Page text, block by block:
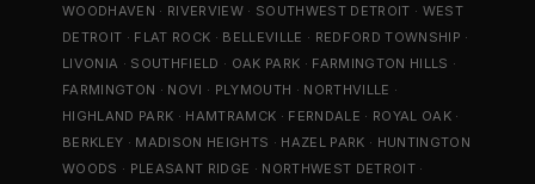
WOODHAVEN · RIVERVIEW· SOUTHWEST DETROIT · WEST
DETROIT · FLAT ROCK · BELLEVILLE · REDFORD TOWNSHIP ·
LIVONIA · SOUTHFIELD · OAK PARK · FARMINGTON HILLS ·
FARMINGTON · NOVI · PLYMOUTH · NORTHVILLE ·
HIGHLAND PARK · HAMTRAMCK · FERNDALE · ROYAL OAK·
BERKLEY · MADISON HEIGHTS · HAZEL PARK · HUNTINGTON
WOODS · PLEASANT RIDGE · NORTHWEST DETROIT·